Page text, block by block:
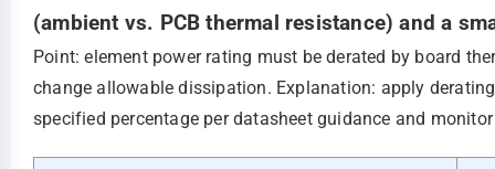
(ambient vs. PCB thermal resistance) and a
Point: element power rating must be derated by board
change allowable dissipation. Explanation: apply
specified percentage per datasheet guidance and